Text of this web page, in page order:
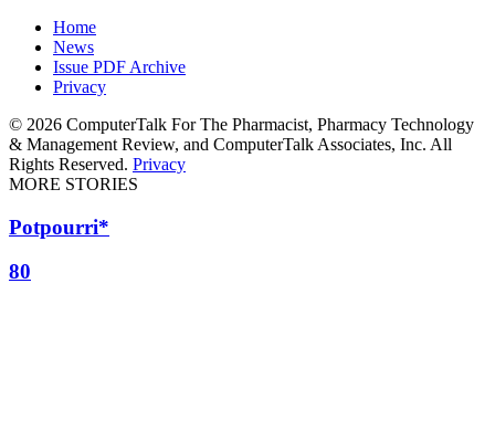
Home
News
Issue PDF Archive
Privacy
© 2026 ComputerTalk For The Pharmacist, Pharmacy Technology
& Management Review, and ComputerTalk Associates, Inc. All
Rights Reserved. Privacy
MORE STORIES
Potpourri*
80